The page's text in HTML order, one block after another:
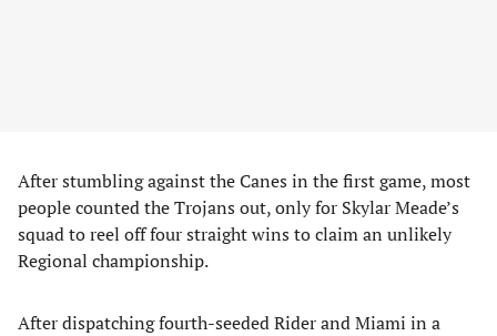
After stumbling against the Canes in the first game, most
people counted the Trojans out, only for Skylar Meade’s
squad to reel off four straight wins to claim an unlikely
Regional championship.
After dispatching fourth-seeded Rider and Miami in a